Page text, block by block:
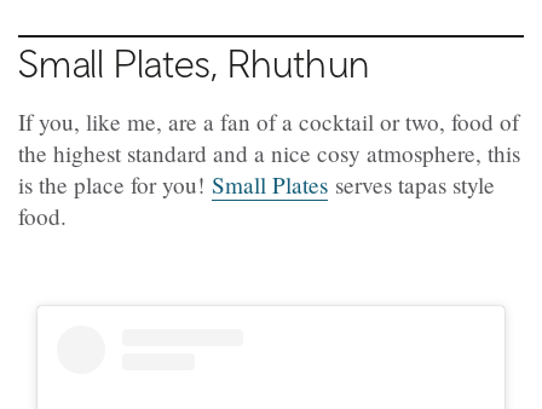
Small Plates, Rhuthun
If you, like me, are a fan of a cocktail or two, food of
the highest standard and a nice cosy atmosphere, this
is the place for you! Small Plates serves tapas style
food.